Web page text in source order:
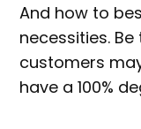
And how to
necessities.
customers
have a 100%